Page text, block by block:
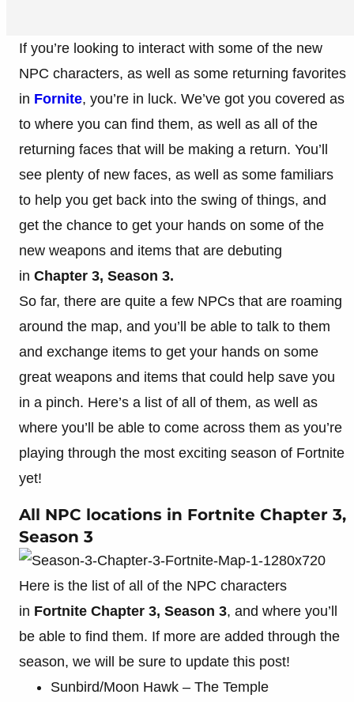
If you’re looking to interact with some of the new
NPC characters, as well as some returning favorites
in Fornite, you’re in luck. We’ve got you covered as
to where you can find them, as well as all of the
returning faces that will be making a return. You’ll
see plenty of new faces, as well as some familiars
to help you get back into the swing of things, and
get the chance to get your hands on some of the
new weapons and items that are debuting
in Chapter 3, Season 3.
So far, there are quite a few NPCs that are roaming
around the map, and you’ll be able to talk to them
and exchange items to get your hands on some
great weapons and items that could help save you
in a pinch. Here’s a list of all of them, as well as
where you’ll be able to come across them as you’re
playing through the most exciting season of Fortnite
yet!
All NPC locations in Fortnite Chapter 3,
Season 3
Here is the list of all of the NPC characters
in Fortnite Chapter 3, Season 3, and where you’ll
be able to find them. If more are added through the
season, we will be sure to update this post!
Sunbird/Moon Hawk – The Temple